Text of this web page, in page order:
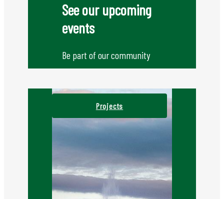
See our upcoming
events
Be part of our community
Projects